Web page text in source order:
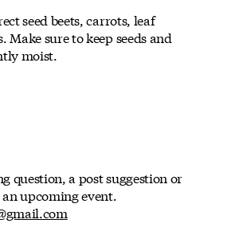
seed beets, carrots, leaf
sure to keep seeds and
moist.
question, a post suggestion or
upcoming event.